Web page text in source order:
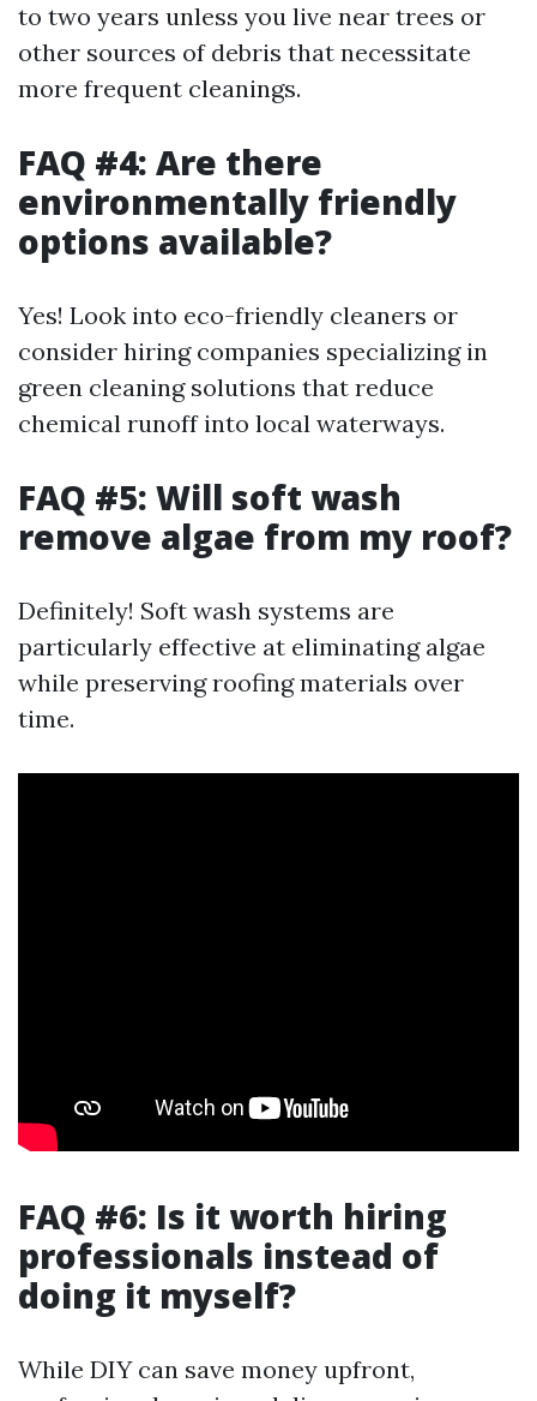
to two years unless you live near trees or
other sources of debris that necessitate
more frequent cleanings.
FAQ #4: Are there
environmentally friendly
options available?
Yes! Look into eco-friendly cleaners or
consider hiring companies specializing in
green cleaning solutions that reduce
chemical runoff into local waterways.
FAQ #5: Will soft wash
remove algae from my roof?
Definitely! Soft wash systems are
particularly effective at eliminating algae
while preserving roofing materials over
time.
FAQ #6: Is it worth hiring
professionals instead of
doing it myself?
While DIY can save money upfront,